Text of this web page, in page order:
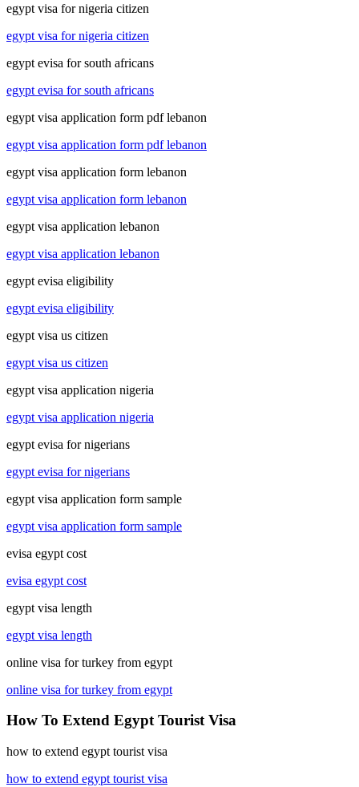
egypt visa for nigeria citizen
egypt visa for nigeria citizen
egypt evisa for south africans
egypt evisa for south africans
egypt visa application form pdf lebanon
egypt visa application form pdf lebanon
egypt visa application form lebanon
egypt visa application form lebanon
egypt visa application lebanon
egypt visa application lebanon
egypt evisa eligibility
egypt evisa eligibility
egypt visa us citizen
egypt visa us citizen
egypt visa application nigeria
egypt visa application nigeria
egypt evisa for nigerians
egypt evisa for nigerians
egypt visa application form sample
egypt visa application form sample
evisa egypt cost
evisa egypt cost
egypt visa length
egypt visa length
online visa for turkey from egypt
online visa for turkey from egypt
How To Extend Egypt Tourist Visa
how to extend egypt tourist visa
how to extend egypt tourist visa